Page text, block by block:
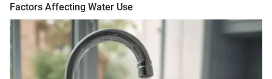
Factors Affecting Water Use